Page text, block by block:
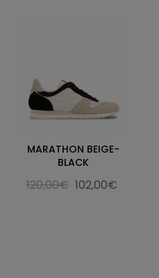
MARATHON BEIGE-
BLACK
120,00€ 102,00€